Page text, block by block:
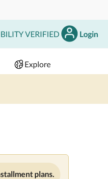
VERIFIED Login
Explore
plans.